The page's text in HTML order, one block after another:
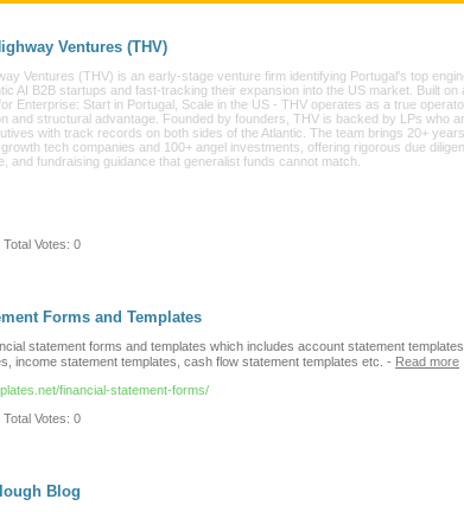
Ventures (THV)
Ventures (THV) is an early-stage venture firm identifying Portugal's top
AI B2B startups and fast-tracking their expansion into the US market. Built on
Enterprise: Start in Portugal, Scale in the US - THV operates as a true
and structural advantage. Founded by founders, THV is backed by LPs who
with track records on both sides of the Atlantic. The team brings 20+
tech companies and 100+ angel investments, offering rigorous due
and fundraising guidance that generalist funds cannot match.
Votes: 0
Forms and Templates
statement forms and templates which includes account statement
income statement templates, cash flow statement templates etc. - Read more
financial-statement-forms/
Votes: 0
Blog